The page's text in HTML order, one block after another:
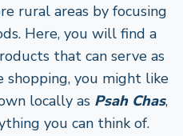
rural areas by focusing
Here, you will find a
that can serve as
shopping, you might like
locally as Psah Chas,
you can think of.